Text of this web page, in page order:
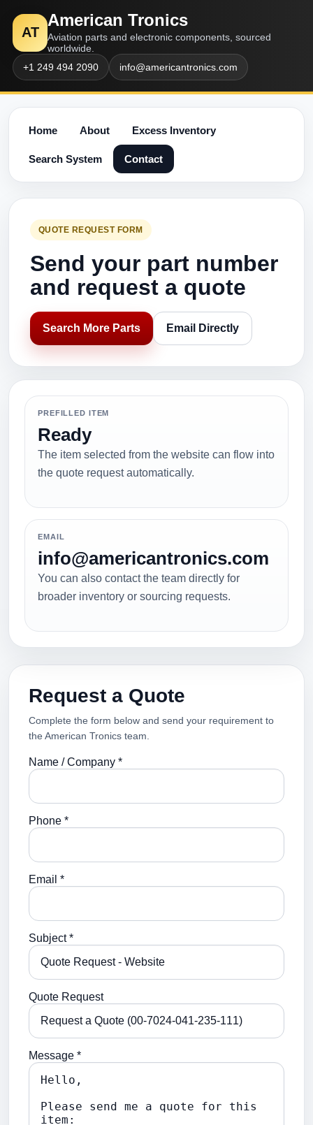
AT
American Tronics
Aviation parts and electronic components, sourced
worldwide.
+1 249 494 2090
info@americantronics.com
Home About Excess Inventory
Search System Contact
QUOTE REQUEST FORM
Send your part number
and request a quote
Search More Parts Email Directly
PREFILLED ITEM
Ready
The item selected from the website can flow into
the quote request automatically.
EMAIL
info@americantronics.com
You can also contact the team directly for
broader inventory or sourcing requests.
Request a Quote
Complete the form below and send your requirement to
the American Tronics team.
Name / Company *
Phone *
Email *
Subject *
Quote Request
Message *